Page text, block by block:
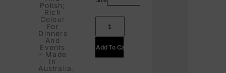
Polish;
Rich
Colour
For
Dinners
And
Events
– Made
In
Australia.
Add To Cart